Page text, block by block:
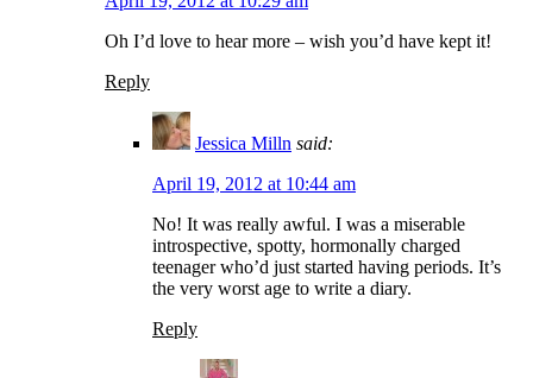
Oh I’d love to hear more – wish you’d have kept it!
Reply
Jessica Milln said:
April 19, 2012 at 10:44 am
No! It was really awful. I was a miserable
introspective, spotty, hormonally charged
teenager who’d just started having periods. It’s
the very worst age to write a diary.
Reply